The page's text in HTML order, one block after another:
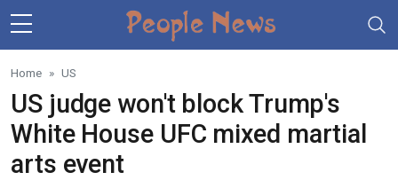
Skip to main content
Home US
US judge won't block Trump's
White House UFC mixed martial
arts event